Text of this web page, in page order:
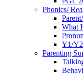
Phonics/
What
Y1/Y2
Parenting